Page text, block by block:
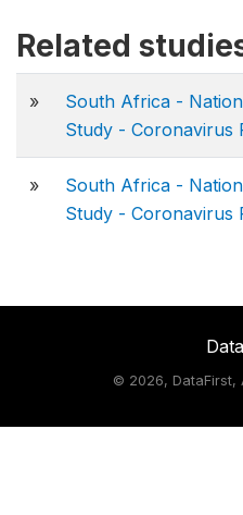
Related
»
South Africa -
Study - Coronavirus
»
South Africa -
Study - Coronavirus
© 2026, DataFirst,